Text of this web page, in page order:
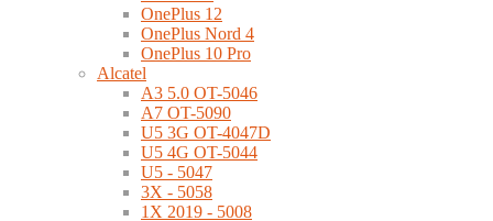
OnePlus 12
OnePlus Nord 4
OnePlus 10 Pro
Alcatel
A3 5.0 OT-5046
A7 OT-5090
U5 3G OT-4047D
U5 4G OT-5044
U5 - 5047
3X - 5058
1X 2019 - 5008